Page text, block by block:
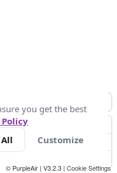
© PurpleAir | V3.2.3 | Cookie Settings
you get the best
Customize